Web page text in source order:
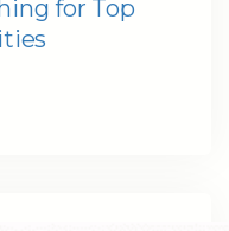
for Top